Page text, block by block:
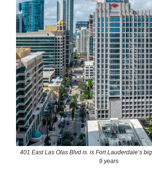
401 East Las Olas Blvd is. is Fort Lauderdale’s
9 years